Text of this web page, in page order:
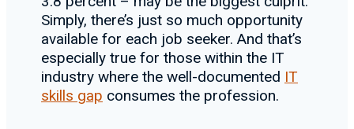
Simply, there’s just so much opportunity
available for each job seeker. And that’s
especially true for those within the IT
industry where the well-documented IT
skills gap consumes the profession.